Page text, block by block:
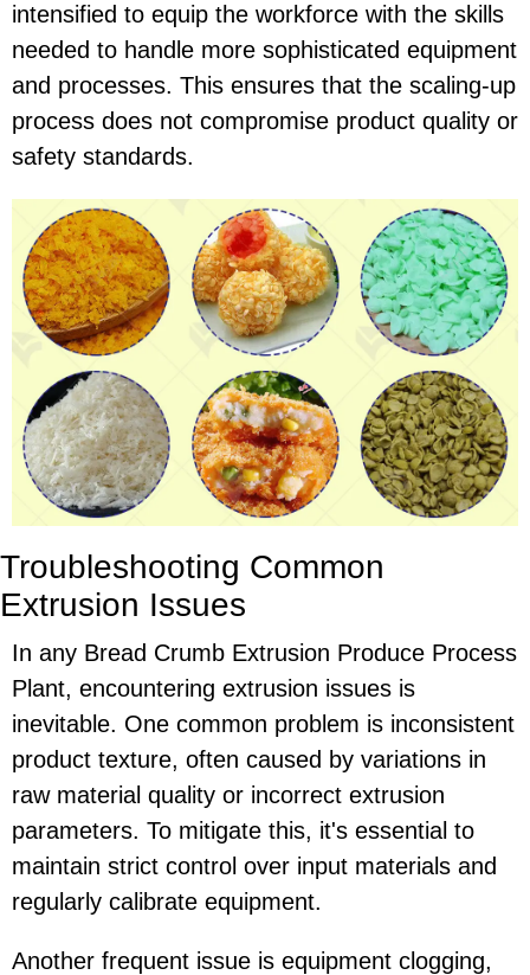
intensified to equip the workforce with the skills
needed to handle more sophisticated equipment
and processes. This ensures that the scaling-up
process does not compromise product quality or
safety standards.
Troubleshooting Common
Extrusion Issues
In any Bread Crumb Extrusion Produce Process
Plant, encountering extrusion issues is
inevitable. One common problem is inconsistent
product texture, often caused by variations in
raw material quality or incorrect extrusion
parameters. To mitigate this, it's essential to
maintain strict control over input materials and
regularly calibrate equipment.
Another frequent issue is equipment clogging,